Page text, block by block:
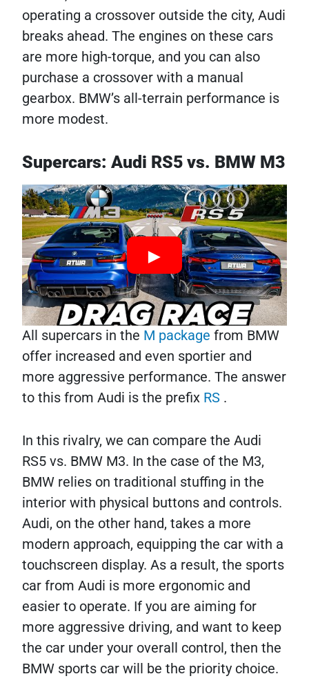
operating a crossover outside the city, Audi
breaks ahead. The engines on these cars
are more high-torque, and you can also
purchase a crossover with a manual
gearbox. BMW’s all-terrain performance is
more modest.
Supercars: Audi RS5 vs. BMW M3
All supercars in the M package from BMW
offer increased and even sportier and
more aggressive performance. The answer
to this from Audi is the prefix RS .
In this rivalry, we can compare the Audi
RS5 vs. BMW M3. In the case of the M3,
BMW relies on traditional stuffing in the
interior with physical buttons and controls.
Audi, on the other hand, takes a more
modern approach, equipping the car with a
touchscreen display. As a result, the sports
car from Audi is more ergonomic and
easier to operate. If you are aiming for
more aggressive driving, and want to keep
the car under your overall control, then the
BMW sports car will be the priority choice.